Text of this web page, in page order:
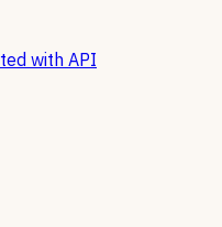
with API